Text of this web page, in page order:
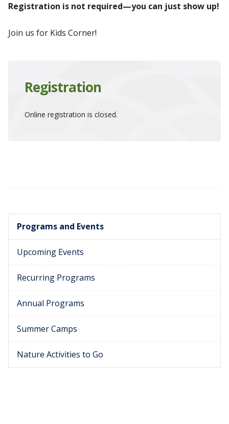
Registration is not required—you can just show up!
Join us for Kids Corner!
Registration
Online registration is closed.
Programs and Events
Upcoming Events
Recurring Programs
Annual Programs
Summer Camps
Nature Activities to Go